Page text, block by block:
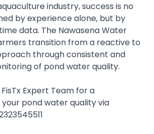
industry, success is no
by experience alone, but by
data. The Nawasena Water
transition from a reactive to
through consistent and
of pond water quality.
Expert Team for a
pond water quality via